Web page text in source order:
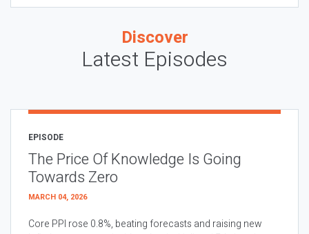
Discover
Latest Episodes
EPISODE
The Price Of Knowledge Is Going
Towards Zero
MARCH 04, 2026
Core PPI rose 0.8%, beating forecasts and raising new